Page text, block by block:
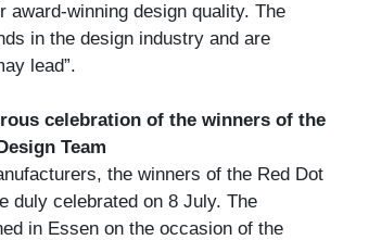
winning design quality. The
in the design industry and are
lead”.
celebration of the winners of the
Team
the winners of the Red Dot
duly celebrated on 8 July. The
in Essen on the occasion of the